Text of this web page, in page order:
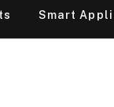
Smart